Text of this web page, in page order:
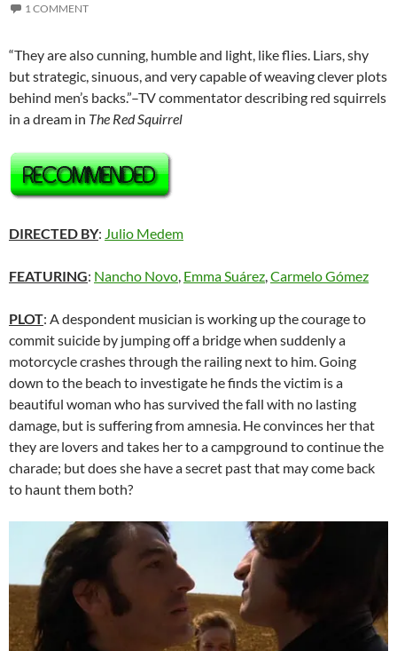
1 COMMENT
“They are also cunning, humble and light, like flies. Liars, shy
but strategic, sinuous, and very capable of weaving clever plots
behind men’s backs.”–TV commentator describing red squirrels
in a dream in The Red Squirrel
DIRECTED BY: Julio Medem
FEATURING: Nancho Novo Emma Suárez Carmelo Gómez
PLOT: A despondent musician is working up the courage to
commit suicide by jumping off a bridge when suddenly a
motorcycle crashes through the railing next to him. Going
down to the beach to investigate he finds the victim is a
beautiful woman who has survived the fall with no lasting
damage, but is suffering from amnesia. He convinces her that
they are lovers and takes her to a campground to continue the
charade; but does she have a secret past that may come back
to haunt them both?